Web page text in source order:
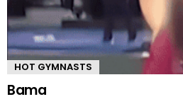
HOT GYMNASTS
Bama